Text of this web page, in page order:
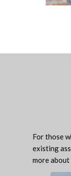
For those
existing
more